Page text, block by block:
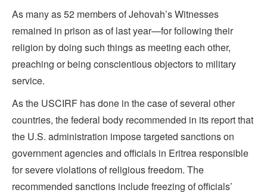
As many as 52 members of Jehovah’s Witnesses
remained in prison as of last year—for following their
religion by doing such things as meeting each other,
preaching or being conscientious objectors to military
service.
As the USCIRF has done in the case of several other
countries, the federal body recommended in its report that
the U.S. administration impose targeted sanctions on
government agencies and officials in Eritrea responsible
for severe violations of religious freedom. The
recommended sanctions include freezing of officials’